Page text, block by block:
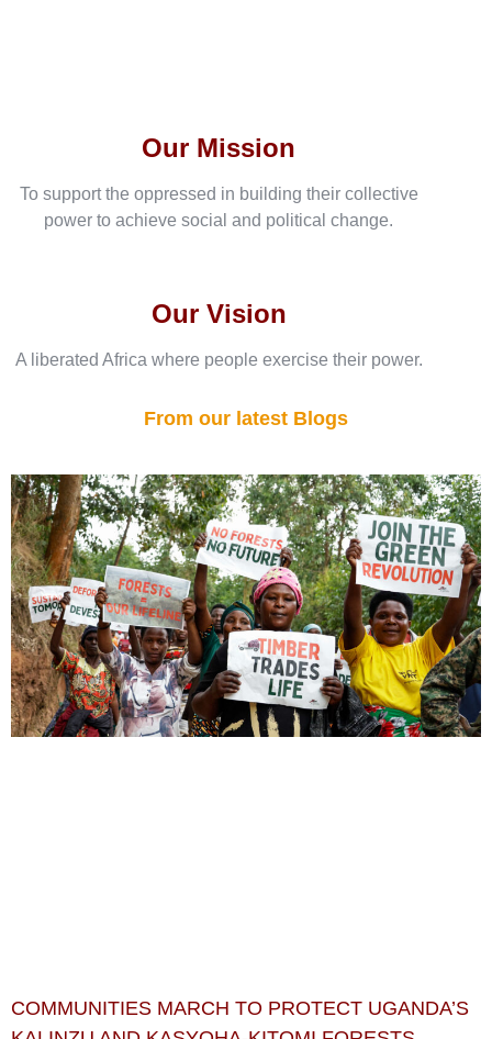
Our Vision
A liberated Africa where people exercise their power.
Our Mission
To support the oppressed in building their collective
power to achieve social and political change.
From our latest Blogs
COMMUNITIES MARCH TO PROTECT UGANDA’S